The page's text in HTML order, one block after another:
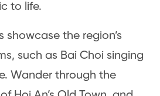
to life.
showcase the region’s
such as Bai Choi singing
Wander through the